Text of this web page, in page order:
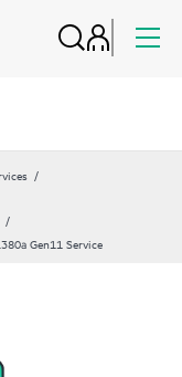
Gen11 Service